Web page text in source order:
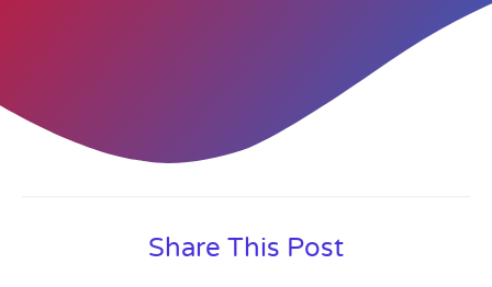
Share This Post